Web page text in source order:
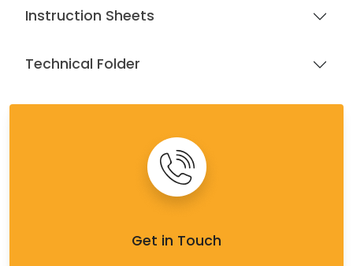
Instruction Sheets
Technical Folder
Get in Touch